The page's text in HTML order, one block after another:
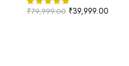
₹79,999.00 ₹39,999.00